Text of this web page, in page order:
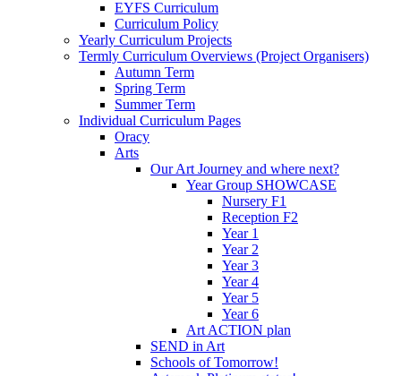
EYFS Curriculum
Curriculum Policy
Yearly Curriculum Projects
Termly Curriculum Overviews (Project Organisers)
Autumn Term
Spring Term
Summer Term
Individual Curriculum Pages
Oracy
Arts
Our Art Journey and where next?
Year Group SHOWCASE
Nursery F1
Reception F2
Year 1
Year 2
Year 3
Year 4
Year 5
Year 6
Art ACTION plan
SEND in Art
Schools of Tomorrow!